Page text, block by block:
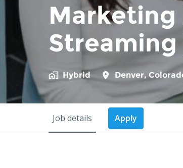
Marketing
Streaming
Hybrid Denver,
Job details Apply